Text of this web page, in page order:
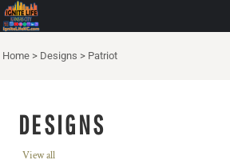
Home > Designs > Patriot
DESIGNS
View all